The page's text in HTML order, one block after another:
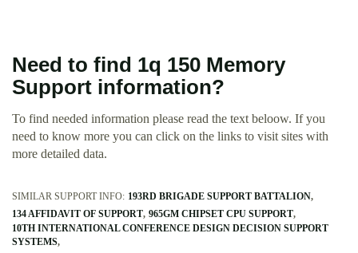
Need to find 1q 150 Memory
Support information?
To find needed information please read the text beloow. If you
need to know more you can click on the links to visit sites with
more detailed data.
SIMILAR SUPPORT INFO: 193RD BRIGADE SUPPORT BATTALION
134 AFFIDAVIT OF SUPPORT 965GM CHIPSET CPU SUPPORT
10TH INTERNATIONAL CONFERENCE DESIGN DECISION SUPPORT
SYSTEMS